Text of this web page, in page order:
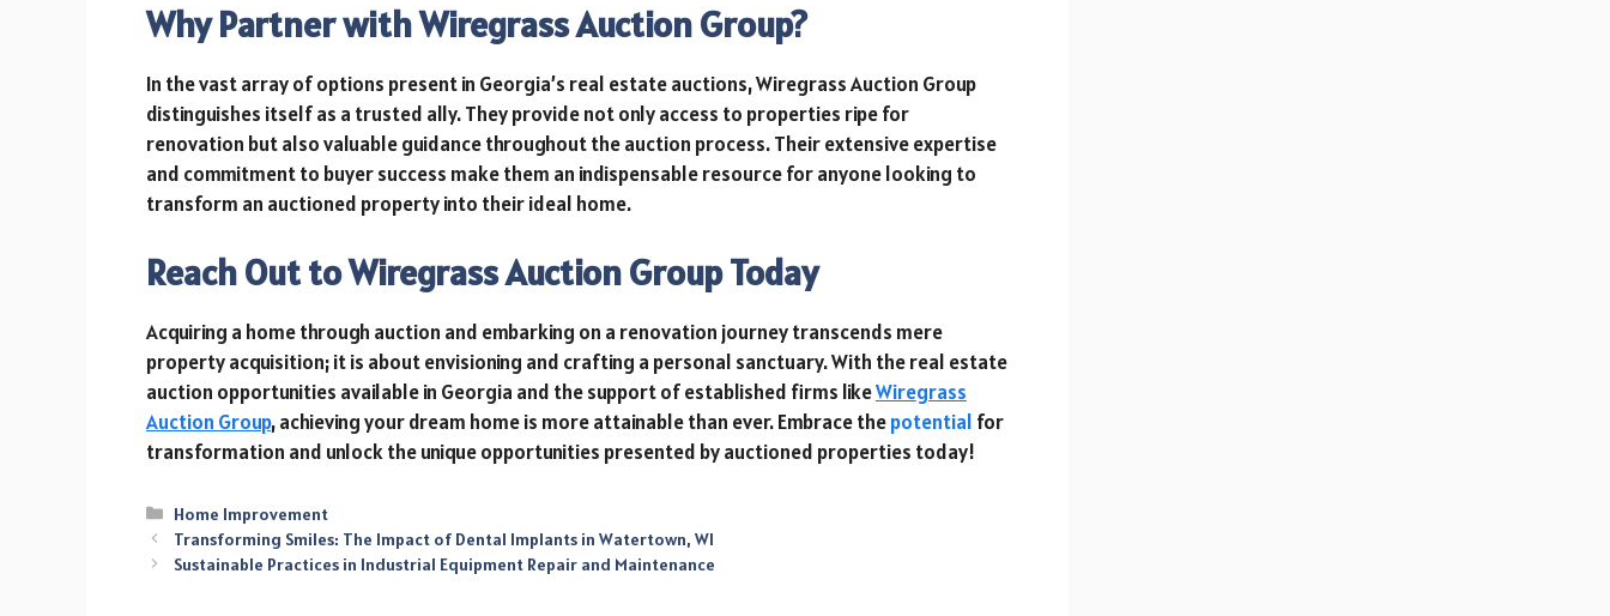
Why Partner with Wiregrass Auction Group?
In the vast array of options present in Georgia’s real estate auctions, Wiregrass Auction Group
distinguishes itself as a trusted ally. They provide not only access to properties ripe for
renovation but also valuable guidance throughout the auction process. Their extensive expertise
and commitment to buyer success make them an indispensable resource for anyone looking to
transform an auctioned property into their ideal home.
Reach Out to Wiregrass Auction Group Today
Acquiring a home through auction and embarking on a renovation journey transcends mere
property acquisition; it is about envisioning and crafting a personal sanctuary. With the real estate
auction opportunities available in Georgia and the support of established firms likeWiregrass
Auction Group, achieving your dream home is more attainable than ever. Embrace thepotential for
transformation and unlock the unique opportunities presented by auctioned properties today!
Categories
Home Improvement
Transforming Smiles: The Impact of Dental Implants in Watertown, WI
Sustainable Practices in Industrial Equipment Repair and Maintenance